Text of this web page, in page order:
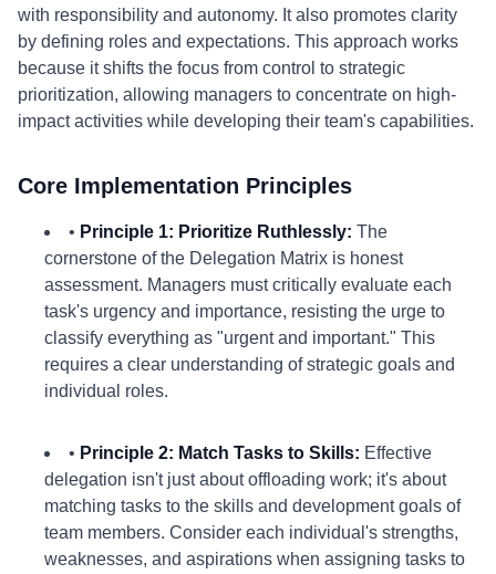
with responsibility and autonomy. It also promotes clarity
by defining roles and expectations. This approach works
because it shifts the focus from control to strategic
prioritization, allowing managers to concentrate on high-
impact activities while developing their team's capabilities.
Core Implementation Principles
• Principle 1: Prioritize Ruthlessly: The
cornerstone of the Delegation Matrix is honest
assessment. Managers must critically evaluate each
task's urgency and importance, resisting the urge to
classify everything as "urgent and important." This
requires a clear understanding of strategic goals and
individual roles.
• Principle 2: Match Tasks to Skills: Effective
delegation isn't just about offloading work; it's about
matching tasks to the skills and development goals of
team members. Consider each individual's strengths,
weaknesses, and aspirations when assigning tasks to